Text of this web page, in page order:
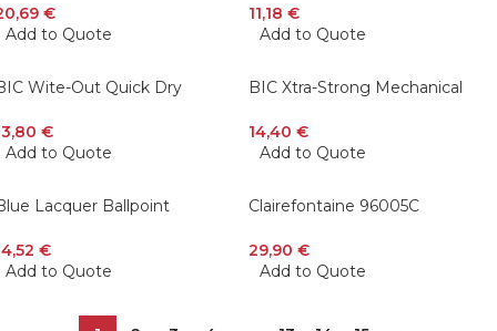
50 Pcs Gift Pack
€
Add to Quote
Pcs
11,18 €
Add to Quote
Wite-Out Quick Dry
€
Add to Quote
BIC Xtra-Strong Mechanical
Point (0.9mm), 48 Pcs
14,40 €
Add to Quote
Lacquer Ballpoint
€
Add to Quote
Clairefontaine 96005C
24 cm
29,90 €
Add to Quote